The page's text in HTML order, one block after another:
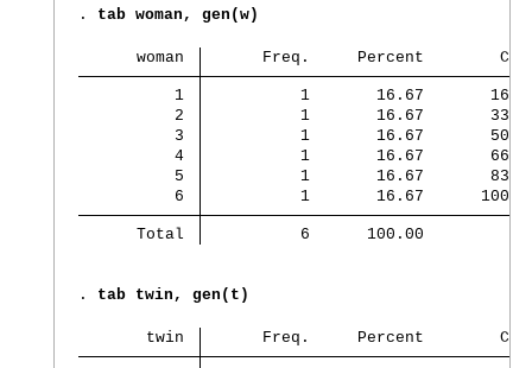
. tab woman, gen(w)
      woman
Freq.     Percent
          1
1       16.67
          2
1       16.67
          3
1       16.67
          4
1       16.67
          5
1       16.67
          6
1       16.67
      Total
          6      100.00
. tab twin, gen(t)
       twin
Freq.     Percent